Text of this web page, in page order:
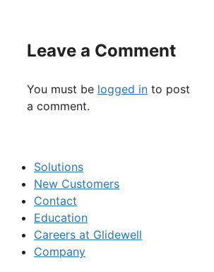
Leave a Comment
You must be logged in to post
a comment.
Solutions
New Customers
Contact
Education
Careers at Glidewell
Company